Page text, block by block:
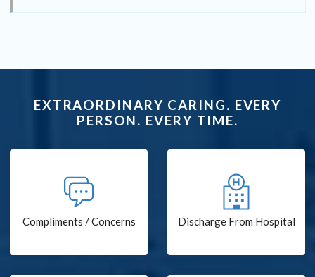
EXTRAORDINARY CARING. EVERY
PERSON. EVERY TIME.
Compliments / Concerns Discharge From Hospital